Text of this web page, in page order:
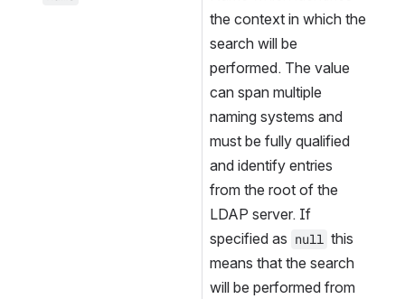
the context in which the
search will be
performed. The value
can span multiple
naming systems and
must be fully qualified
and identify entries
from the root of the
LDAP server. If
specified as null this
means that the search
will be performed from